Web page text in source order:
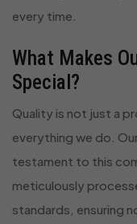
every time.
What Makes
Special?
Quality is not just a
everything we do.
testament to this
meticulously
standards, ensuring